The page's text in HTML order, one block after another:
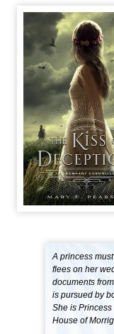
A princess
flees on her
documents
is pursued by
She is
House of